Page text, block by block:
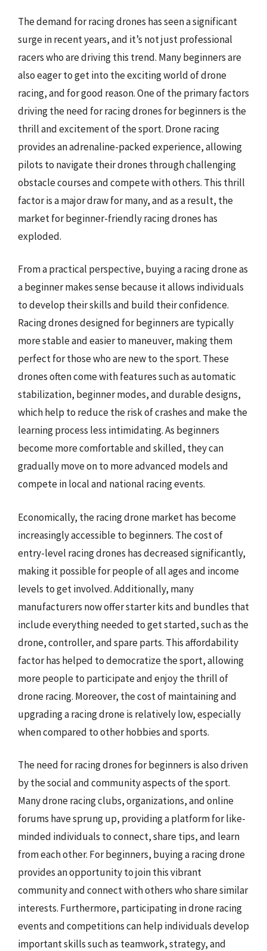
The demand for racing drones has seen a significant
surge in recent years, and it’s not just professional
racers who are driving this trend. Many beginners are
also eager to get into the exciting world of drone
racing, and for good reason. One of the primary factors
driving the need for racing drones for beginners is the
thrill and excitement of the sport. Drone racing
provides an adrenaline-packed experience, allowing
pilots to navigate their drones through challenging
obstacle courses and compete with others. This thrill
factor is a major draw for many, and as a result, the
market for beginner-friendly racing drones has
exploded.
From a practical perspective, buying a racing drone as
a beginner makes sense because it allows individuals
to develop their skills and build their confidence.
Racing drones designed for beginners are typically
more stable and easier to maneuver, making them
perfect for those who are new to the sport. These
drones often come with features such as automatic
stabilization, beginner modes, and durable designs,
which help to reduce the risk of crashes and make the
learning process less intimidating. As beginners
become more comfortable and skilled, they can
gradually move on to more advanced models and
compete in local and national racing events.
Economically, the racing drone market has become
increasingly accessible to beginners. The cost of
entry-level racing drones has decreased significantly,
making it possible for people of all ages and income
levels to get involved. Additionally, many
manufacturers now offer starter kits and bundles that
include everything needed to get started, such as the
drone, controller, and spare parts. This affordability
factor has helped to democratize the sport, allowing
more people to participate and enjoy the thrill of
drone racing. Moreover, the cost of maintaining and
upgrading a racing drone is relatively low, especially
when compared to other hobbies and sports.
The need for racing drones for beginners is also driven
by the social and community aspects of the sport.
Many drone racing clubs, organizations, and online
forums have sprung up, providing a platform for like-
minded individuals to connect, share tips, and learn
from each other. For beginners, buying a racing drone
provides an opportunity to join this vibrant
community and connect with others who share similar
interests. Furthermore, participating in drone racing
events and competitions can help individuals develop
important skills such as teamwork, strategy, and